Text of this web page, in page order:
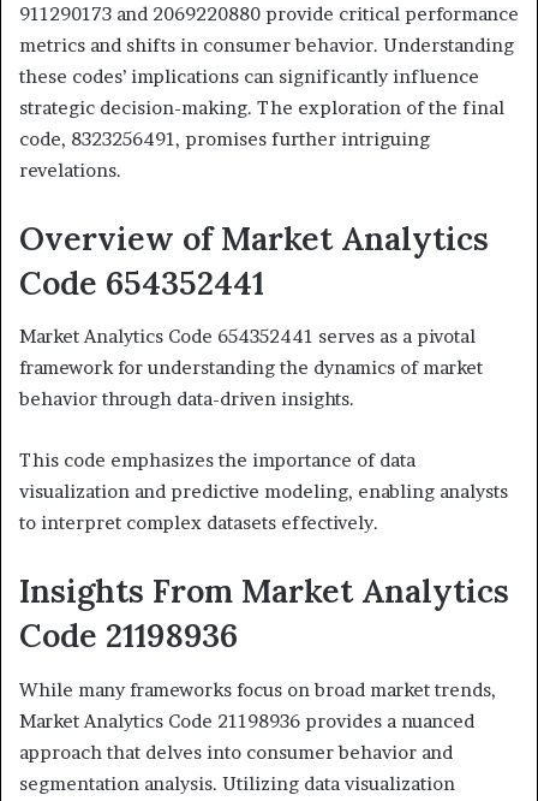
911290173 and 2069220880 provide critical performance
metrics and shifts in consumer behavior. Understanding
these codes’ implications can significantly influence
strategic decision-making. The exploration of the final
code, 8323256491, promises further intriguing
revelations.
Overview of Market Analytics
Code 654352441
Market Analytics Code 654352441 serves as a pivotal
framework for understanding the dynamics of market
behavior through data-driven insights.
This code emphasizes the importance of data
visualization and predictive modeling, enabling analysts
to interpret complex datasets effectively.
Insights From Market Analytics
Code 21198936
While many frameworks focus on broad market trends,
Market Analytics Code 21198936 provides a nuanced
approach that delves into consumer behavior and
segmentation analysis. Utilizing data visualization